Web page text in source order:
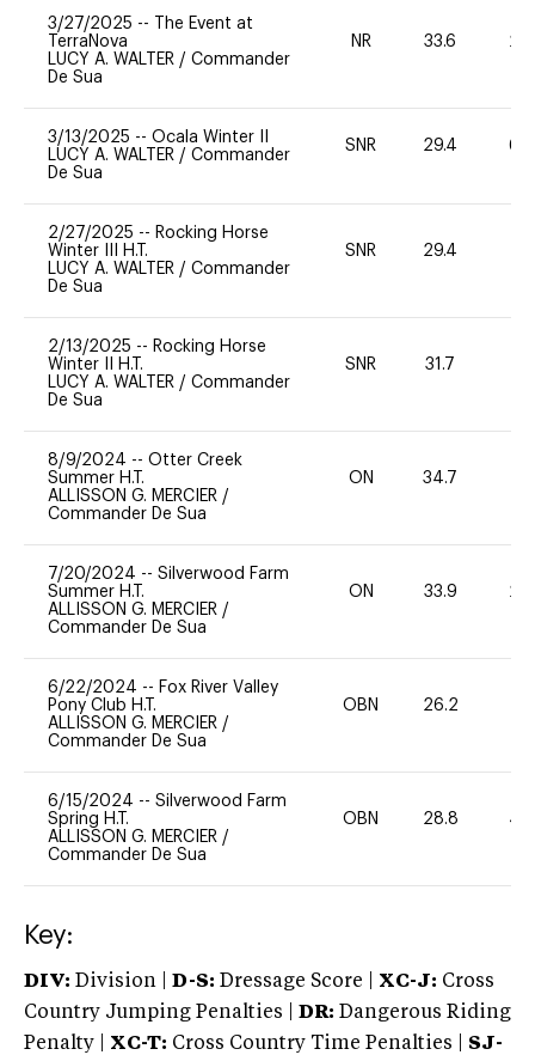
3/27/2025 --
The Event at
TerraNova
LUCY A. WALTER / Commander
De Sua
NR 33.6 20
3/13/2025 -- Ocala Winter II
LUCY A. WALTER / Commander
De Sua
SNR 29.4 60
2/27/2025 -- Rocking Horse
Winter III H.T.
LUCY A. WALTER / Commander
De Sua
SNR 29.4
2/13/2025 -- Rocking Horse
Winter II H.T.
LUCY A. WALTER / Commander
De Sua
SNR 31.7
8/9/2024 -- Otter Creek
Summer H.T.
ALLISSON G. MERCIER /
Commander De Sua
ON 34.7
7/20/2024 -- Silverwood Farm
Summer H.T.
ALLISSON G. MERCIER /
Commander De Sua
ON 33.9 20
6/22/2024 -- Fox River Valley
Pony Club H.T.
ALLISSON G. MERCIER /
Commander De Sua
OBN 26.2
6/15/2024 -- Silverwood Farm
Spring H.T.
ALLISSON G. MERCIER /
Commander De Sua
OBN 28.8 40
Key:
DIV: Division | D-S: Dressage Score | XC-J: Cross
Country Jumping Penalties |
DR: Dangerous Riding
Penalty | XC-T: Cross Country Time Penalties | SJ-